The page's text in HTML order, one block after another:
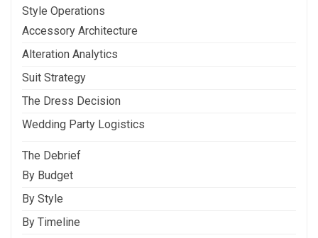
Style Operations
Accessory Architecture
Alteration Analytics
Suit Strategy
The Dress Decision
Wedding Party Logistics
The Debrief
By Budget
By Style
By Timeline